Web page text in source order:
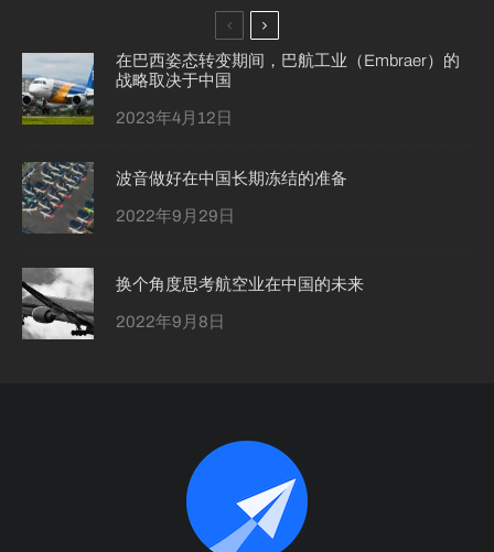
在巴西姿态转变期间，巴航工业（Embraer）的
战略取决于中国
2023年4月12日
波音做好在中国长期冻结的准备
2022年9月29日
换个角度思考航空业在中国的未来
2022年9月8日